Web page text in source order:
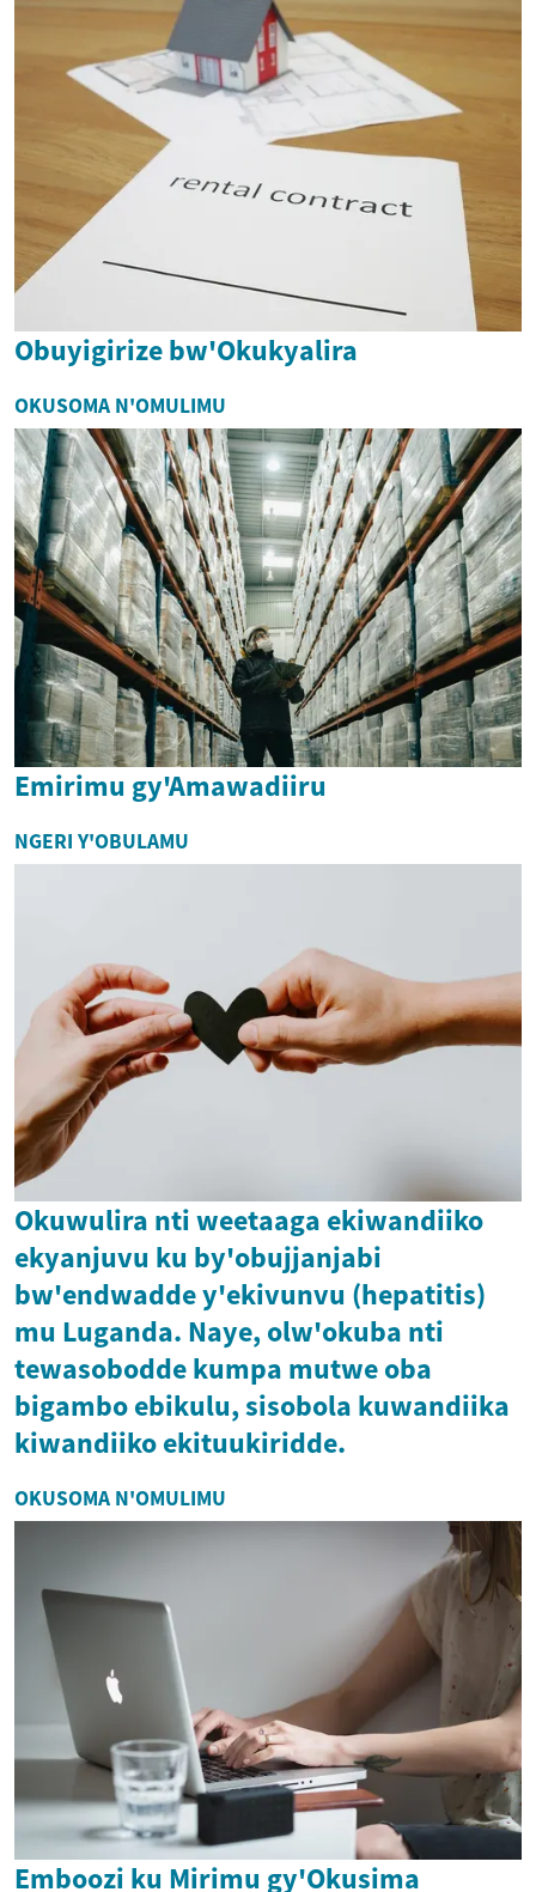
Obuyigirize bw'Okukyalira
OKUSOMA N'OMULIMU
Emirimu gy'Amawadiiru
NGERI Y'OBULAMU
Okuwulira nti weetaaga ekiwandiiko
ekyanjuvu ku by'obujjanjabi
bw'endwadde y'ekivunvu (hepatitis)
mu Luganda. Naye, olw'okuba nti
tewasobodde kumpa mutwe oba
bigambo ebikulu, sisobola kuwandiika
kiwandiiko ekituukiridde.
OKUSOMA N'OMULIMU
Emboozi ku Mirimu gy'Okusima